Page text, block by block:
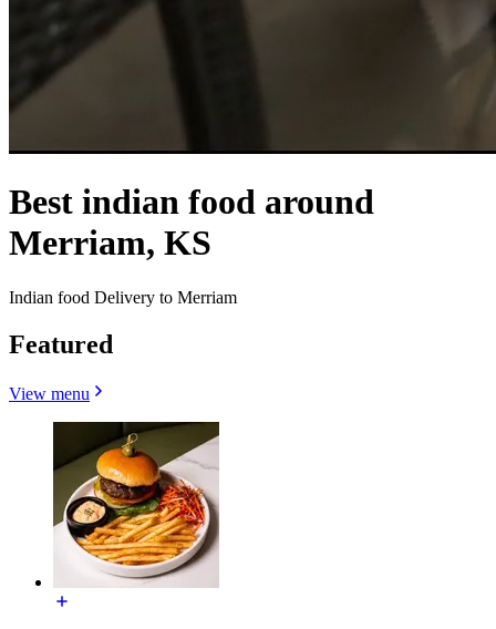
Best indian food around
Merriam, KS
Indian food Delivery to Merriam
Featured
View menu